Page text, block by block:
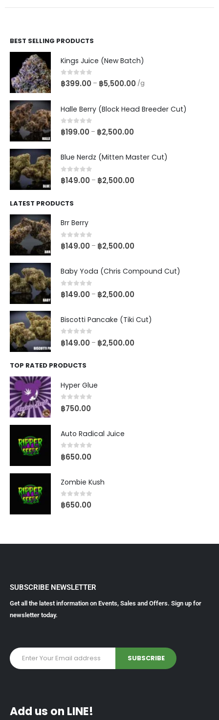
BEST SELLING PRODUCTS
Kings Juice (New Batch)
0out of 5
฿399.00 – ฿5,500.00 /g
Halle Berry (Block Head Breeder Cut)
0out of 5
฿199.00 – ฿2,500.00
Blue Nerdz (Mitten Master Cut)
0out of 5
฿149.00 – ฿2,500.00
LATEST PRODUCTS
Brr Berry
0out of 5
฿149.00 – ฿2,500.00
Baby Yoda (Chris Compound Cut)
0 out of 5
฿149.00 – ฿2,500.00
Biscotti Pancake (Tiki Cut)
0 out of 5
฿149.00 – ฿2,500.00
TOP RATED PRODUCTS
Hyper Glue
0 out of 5
฿750.00
Auto Radical Juice
0 out of 5
฿650.00
Zombie Kush
0out of 5
฿650.00
SUBSCRIBE NEWSLETTER
Get all the latest information on Events, Sales and Offers. Sign up for
newsletter today.
Add us on LINE!